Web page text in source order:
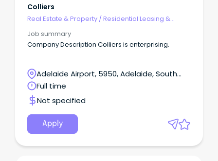
Colliers
Real Estate & Property /Residential Leasing &
Job summary
Company Description Colliers is enterprising.
Adelaide Airport, 5950, Adelaide, South
Australia
Full time
Not specified
Apply